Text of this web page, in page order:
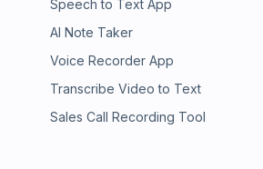
Speech to Text App
AI Note Taker
Voice Recorder App
Transcribe Video to Text
Sales Call Recording Tool